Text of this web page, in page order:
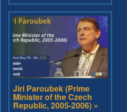
Jiri Paroubek (Prime
Minister of the Czech
Republic, 2005-2006) »